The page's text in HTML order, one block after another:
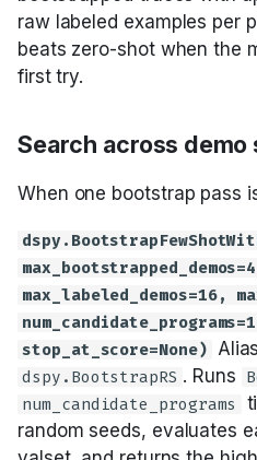
raw labeled examples per
beats zero-shot when the
first try.
Search across demo
When one bootstrap pass
max_labeled_demos=16,
stop_at_score=None)
dspy.BootstrapRS . Runs
num_candidate_programs
random seeds, evaluates